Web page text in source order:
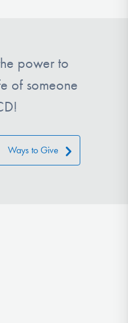
power to
of someone
Ways to Give